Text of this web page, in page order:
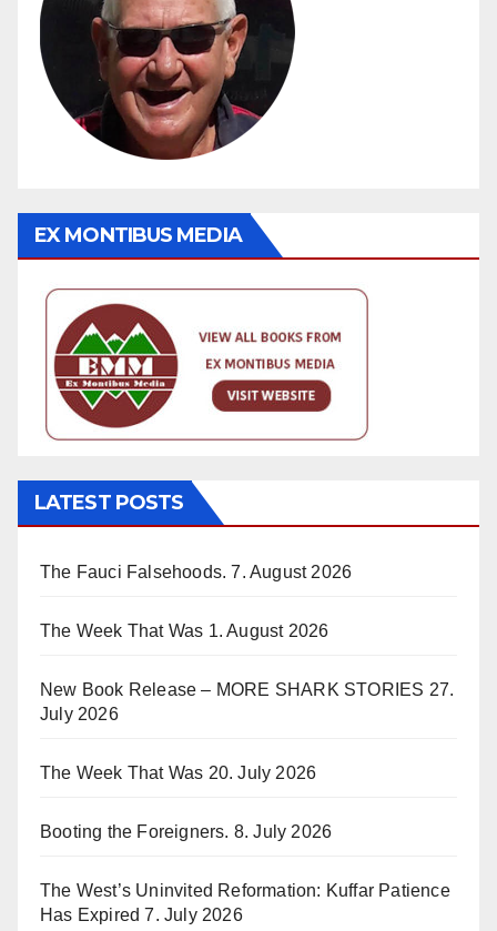
EX MONTIBUS MEDIA
LATEST POSTS
The Fauci Falsehoods. 7. August 2026
The Week That Was 1. August 2026
New Book Release – MORE SHARK STORIES 27.
July 2026
The Week That Was 20. July 2026
Booting the Foreigners. 8. July 2026
The West’s Uninvited Reformation: Kuffar Patience
Has Expired 7. July 2026